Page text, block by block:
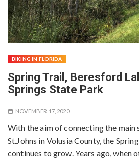
BIKING IN FLORIDA
Spring Trail, Beresford
Springs State Park
NOVEMBER 17, 2020
With the aim of connecting the main
St.Johns in Volusia County, the
continues to grow. Years ago, when